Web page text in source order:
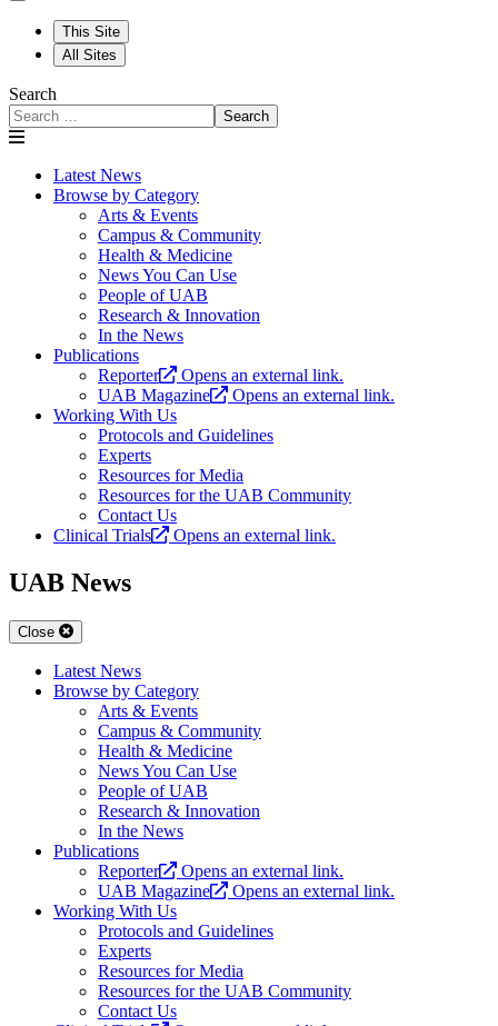
This Site
All Sites
Search
Search
Latest News
Browse by Category
Arts & Events
Campus & Community
Health & Medicine
News You Can Use
People of UAB
Research & Innovation
In the News
Publications
Reporter
Opens an external link.
UAB Magazine
Opens an external link.
Working With Us
Protocols and Guidelines
Experts
Resources for Media
Resources for the UAB Community
Contact Us
Clinical Trials
Opens an external link.
UAB News
Close
Latest News
Browse by Category
Arts & Events
Campus & Community
Health & Medicine
News You Can Use
People of UAB
Research & Innovation
In the News
Publications
Reporter
Opens an external link.
UAB Magazine
Opens an external link.
Working With Us
Protocols and Guidelines
Experts
Resources for Media
Resources for the UAB Community
Contact Us